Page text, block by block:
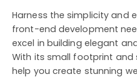
Harness the simplicity and
front-end development
excel in building elegant
With its small footprint and
help you create stunning